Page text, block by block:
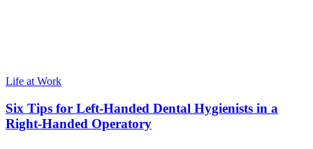
Life at Work
Six Tips for Left-Handed Dental Hygienists in a
Right-Handed Operatory